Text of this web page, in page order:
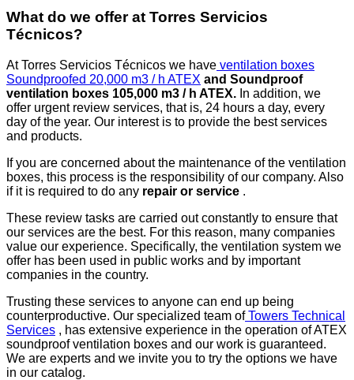
What do we offer at Torres Servicios
Técnicos?
At Torres Servicios Técnicos we have ventilation boxes
Soundproofed 20,000 m3 / h ATEX and Soundproof
ventilation boxes 105,000 m3 / h ATEX. In addition, we
offer urgent review services, that is, 24 hours a day, every
day of the year. Our interest is to provide the best services
and products.
If you are concerned about the maintenance of the ventilation
boxes, this process is the responsibility of our company. Also
if it is required to do any repair or service .
These review tasks are carried out constantly to ensure that
our services are the best. For this reason, many companies
value our experience. Specifically, the ventilation system we
offer has been used in public works and by important
companies in the country.
Trusting these services to anyone can end up being
counterproductive. Our specialized team ofTowers Technical
Services , has extensive experience in the operation of ATEX
soundproof ventilation boxes and our work is guaranteed.
We are experts and we invite you to try the options we have
in our catalog.